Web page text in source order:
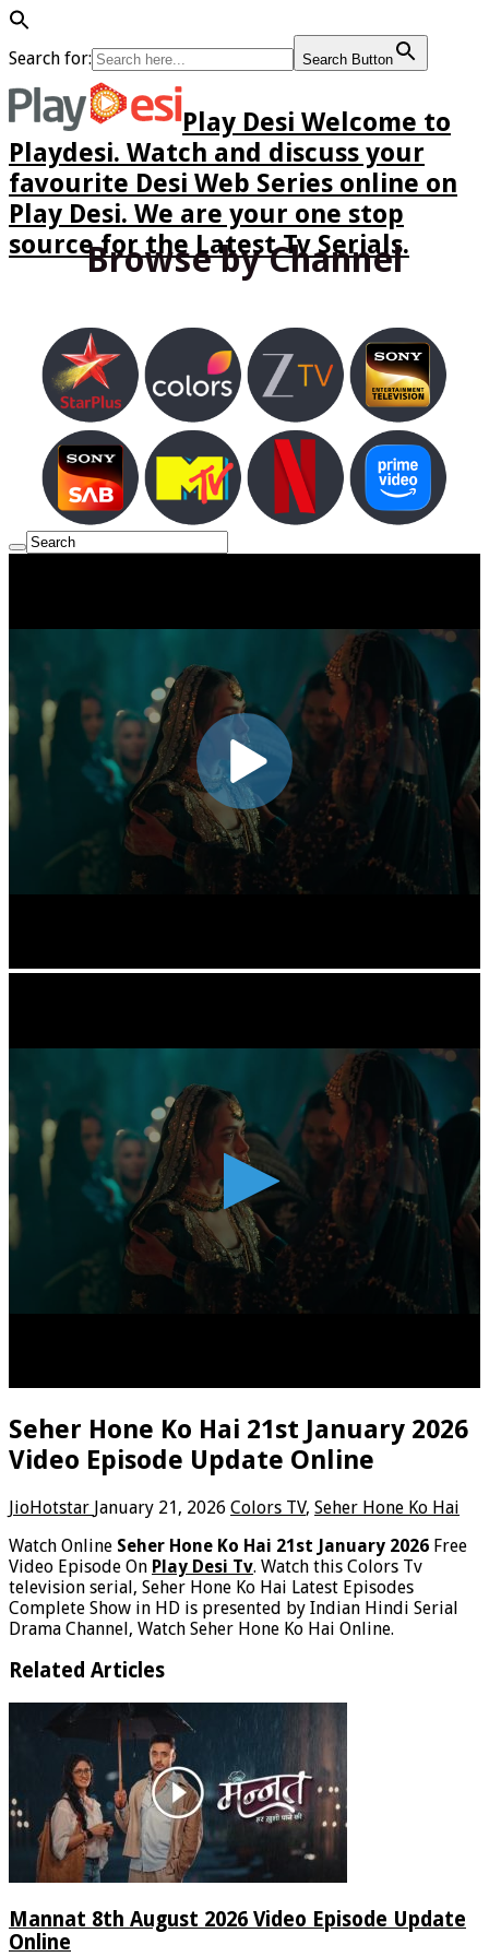
Search for: Search Button
Play Desi Welcome to
Playdesi. Watch and discuss your
favourite Desi Web Series online on
Play Desi. We are your one stop
source for the Latest Tv Serials.
Browse by Channel
Seher Hone Ko Hai 21st January 2026
Video Episode Update Online
JioHotstar January 21, 2026 Colors TV, Seher Hone Ko Hai
Watch Online Seher Hone Ko Hai 21st January 2026 Free
Video Episode On Play Desi Tv. Watch this Colors Tv
television serial, Seher Hone Ko Hai Latest Episodes
Complete Show in HD is presented by Indian Hindi Serial
Drama Channel, Watch Seher Hone Ko Hai Online.
Related Articles
Mannat 8th August 2026 Video Episode Update
Online